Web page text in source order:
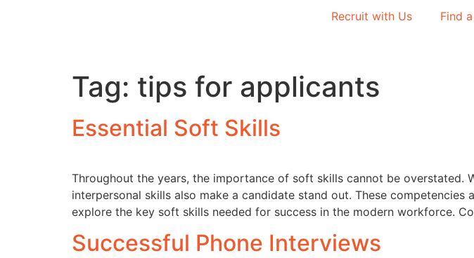
Recruit with Us Find
Tag: tips for applicants
Essential Soft Skills
Throughout the years, the importance of soft skills cannot be overstated.
interpersonal skills also make a candidate stand out. These
explore the key soft skills needed for success in the modern workforce.
Successful Phone Interviews